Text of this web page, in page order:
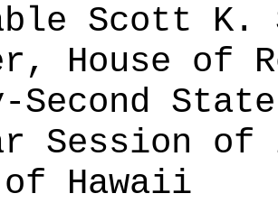
Scott K.
House of
Second
Session of
Hawaii